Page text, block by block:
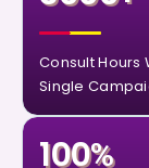
Consult Hours
Single
100%